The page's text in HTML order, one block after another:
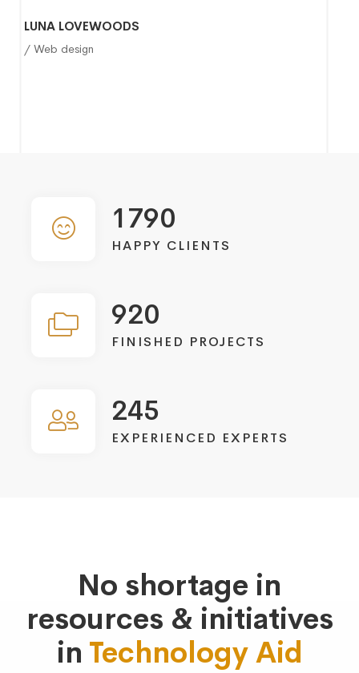
LUNA LOVEWOODS
/ Web design
1790
HAPPY CLIENTS
920
FINISHED PROJECTS
245
EXPERIENCED EXPERTS
No shortage in
resources & initiatives
in Technology Aid